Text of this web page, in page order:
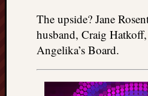
The upside? Jane
husband, Craig
Angelika’s Board.